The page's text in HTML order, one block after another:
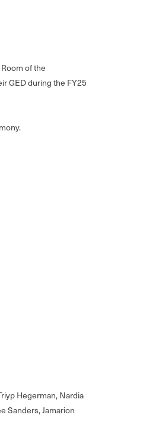
of the
GED during the FY25
Hegerman, Nardia
Sanders, Jamarion